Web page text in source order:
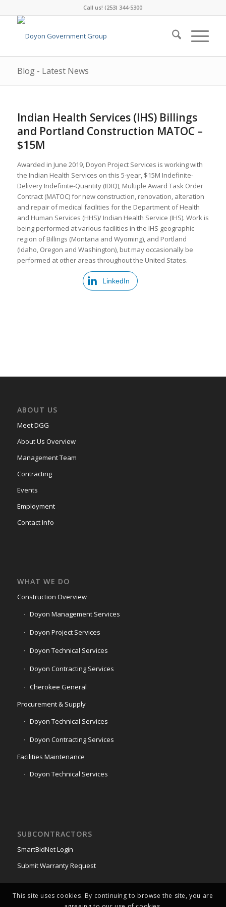
Call us! (253) 344-5300
Blog - Latest News
Indian Health Services (IHS) Billings
and Portland Construction MATOC –
$15M
Awarded in June 2019, Doyon Project Services is working with
the Indian Health Services on this 5-year, $15M Indefinite-
Delivery Indefinite-Quantity (IDIQ), Multiple Award Task Order
Contract (MATOC) for new construction, renovation, alteration
and repair of medical facilities for the Department of Health
and Human Services (HHS)/ Indian Health Service (IHS). Work is
being performed at various facilities in the IHS geographic
region of Billings (Montana and Wyoming), and Portland
(Idaho, Oregon and Washington), but may occasionally be
performed at other areas throughout the United States.
LinkedIn
ABOUT US
Meet DGG
About Us Overview
Management Team
Contracting
Events
Employment
Contact Info
WHAT WE DO
Construction Overview
Doyon Management Services
Doyon Project Services
Doyon Technical Services
Doyon Contracting Services
Cherokee General
Procurement & Supply
Doyon Technical Services
Doyon Contracting Services
Facilities Maintenance
Doyon Technical Services
SUBCONTRACTORS
SmartBidNet Login
Submit Warranty Request
This site uses cookies. By continuing to browse the site, you are